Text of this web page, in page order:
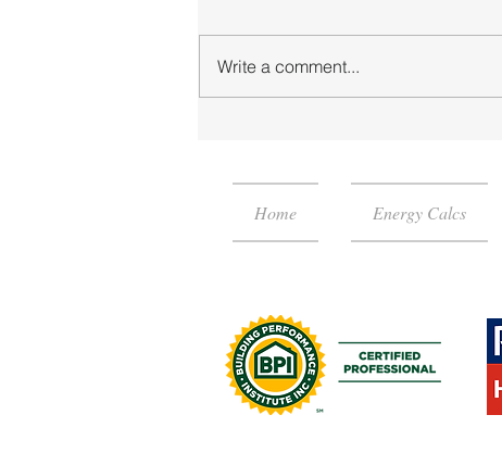
Write a comment...
Home Energy Calcs